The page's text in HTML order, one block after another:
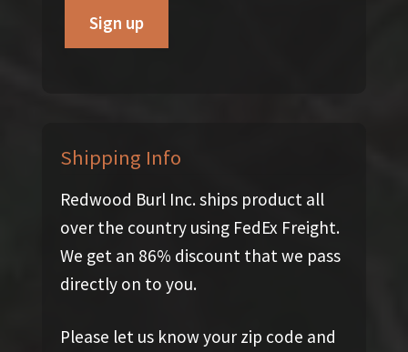
Shipping Info
Redwood Burl Inc. ships product all
over the country using FedEx Freight.
We get an 86% discount that we pass
directly on to you.
Please let us know your zip code and